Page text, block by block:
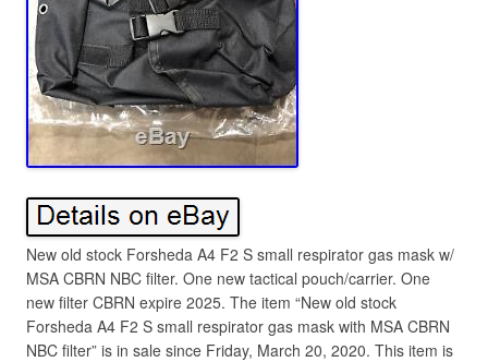
New old stock Forsheda A4 F2 S small respirator gas mask w/
MSA CBRN NBC filter. One new tactical pouch/carrier. One
new filter CBRN expire 2025. The item “New old stock
Forsheda A4 F2 S small respirator gas mask with MSA CBRN
NBC filter” is in sale since Friday, March 20, 2020. This item is